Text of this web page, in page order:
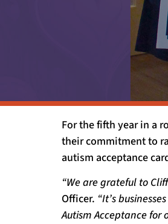
For the fifth year in a
their commitment to
autism acceptance
“We are grateful to
Officer. “It’s
Autism Acceptance